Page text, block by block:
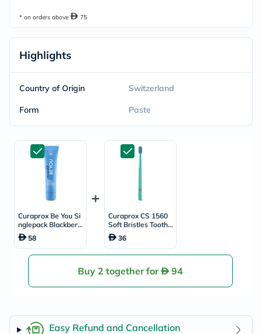
* on orders above 75
Highlights
Country of Origin Switzerland
Form Paste
Curaprox Be You Si
nglepack Blackberr
y & Liquorice Flavou
red Whitening Toot
hpaste 60ml
58
Curaprox CS 1560
Soft Bristles Toothb
rush
36
Buy 2 together for 94
Easy Refund and Cancellation